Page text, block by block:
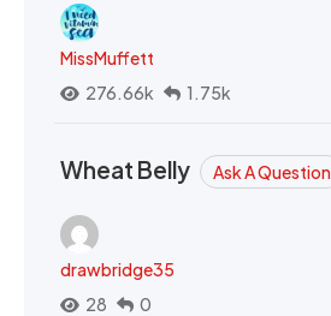
MissMuffett
276.66k
1.75k
Wheat Belly Ask A Question
drawbridge35
28
0